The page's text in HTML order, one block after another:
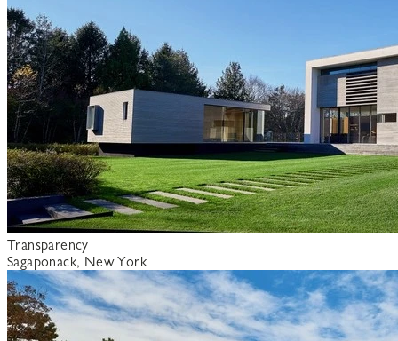
Transparency
Sagaponack, New York